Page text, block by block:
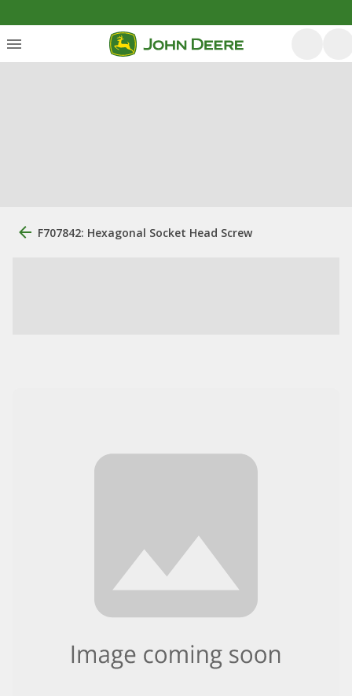
F707842: Hexagonal Socket Head Screw